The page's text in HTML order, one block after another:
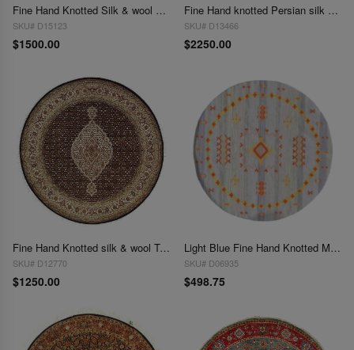
Fine Hand Knotted Silk & wool Tabriz round rug 5'x 5'
SKU# D15123
$1500.00
Fine Hand knotted Persian silk & wool Nain round rug 5' x 5'
SKU# D13466
$2250.00
Fine Hand Knotted silk & wool Tabriz round rug 5' X 5'
SKU# D12770
$1250.00
Light Blue Fine Hand Knotted Moroccon Round Rug 5' X 5'
SKU# D06935
$498.75